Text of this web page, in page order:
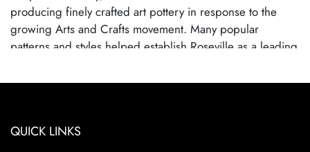
producing finely crafted art pottery in response to the
growing Arts and Crafts movement. Many popular
patterns and styles helped establish Roseville as a leading
craftsmanship and distinctive, nature-inspired designs.
from mass-produced ceramics. Despite its closure,
QUICK LINKS